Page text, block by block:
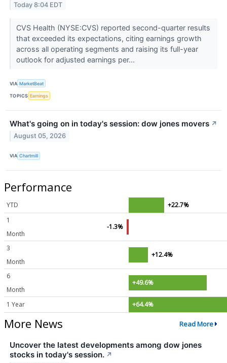
Today 8:04 EDT
CVS Health (NYSE:CVS) reported second-quarter results
that exceeded its expectations, citing earnings growth
across all operating segments and raising its full-year
outlook for adjusted earnings per...
VIA MarketBeat
TOPICS Earnings
What's going on in today's session: dow jones movers ↗
August 05, 2026
VIA Chartmill
Performance
YTD
+22.7%
1
Month
-1.3%
3
Month
+12.4%
6
Month
+49.6%
1 Year +64.4%
More News Read More
Uncover the latest developments among dow jones
stocks in today's session. ↗